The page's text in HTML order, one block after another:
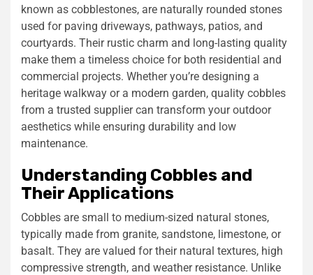
known as cobblestones, are naturally rounded stones
used for paving driveways, pathways, patios, and
courtyards. Their rustic charm and long-lasting quality
make them a timeless choice for both residential and
commercial projects. Whether you’re designing a
heritage walkway or a modern garden, quality cobbles
from a trusted supplier can transform your outdoor
aesthetics while ensuring durability and low
maintenance.
Understanding Cobbles and
Their Applications
Cobbles are small to medium-sized natural stones,
typically made from granite, sandstone, limestone, or
basalt. They are valued for their natural textures, high
compressive strength, and weather resistance. Unlike